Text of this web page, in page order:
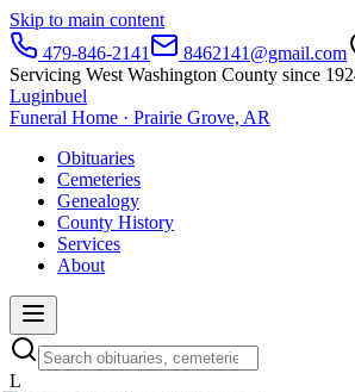
Skip to main content
479-846-2141
8462141@gmail.com
Servicing West Washington County since
Luginbuel
Funeral Home · Prairie Grove, AR
Obituaries
Cemeteries
Genealogy
County History
Services
About
L